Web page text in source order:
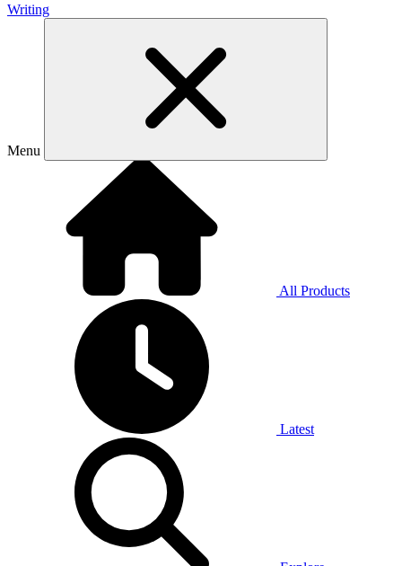
Writing
Menu
All Products
Latest